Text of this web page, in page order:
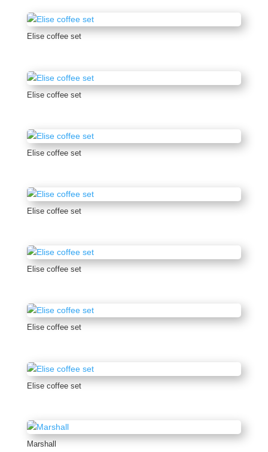
Elise coffee set
Elise coffee set
Elise coffee set
Elise coffee set
Elise coffee set
Elise coffee set
Elise coffee set
Marshall